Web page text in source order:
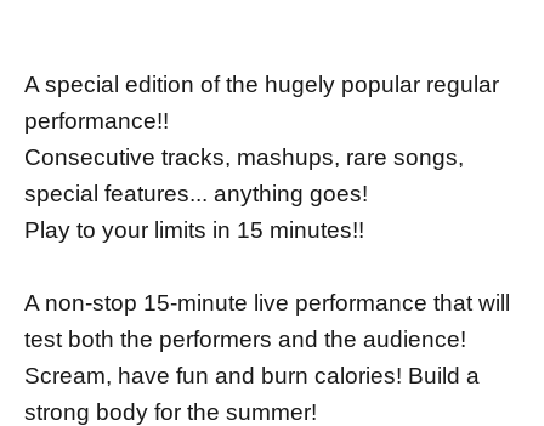
A special edition of the hugely popular regular
performance!!
Consecutive tracks, mashups, rare songs,
special features... anything goes!
Play to your limits in 15 minutes!!
A non-stop 15-minute live performance that will
test both the performers and the audience!
Scream, have fun and burn calories! Build a
strong body for the summer!